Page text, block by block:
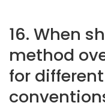
16. When
method
for